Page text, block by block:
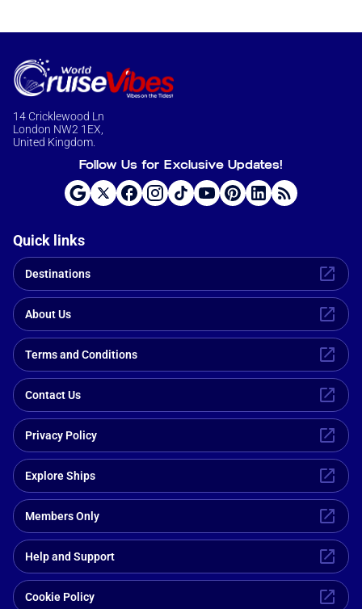
14 Cricklewood Ln
London NW2 1EX,
United Kingdom.
Follow Us for Exclusive Updates!
Quick links
Destinations
About Us
Terms and Conditions
Contact Us
Privacy Policy
Explore Ships
Members Only
Help and Support
Cookie Policy